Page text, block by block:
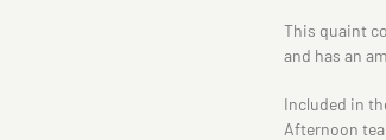
This quaint
and has an
Included in
Afternoon